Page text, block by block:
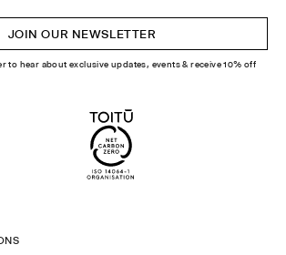
JOIN OUR NEWSLETTER
to hear about exclusive updates, events & receive 10% off